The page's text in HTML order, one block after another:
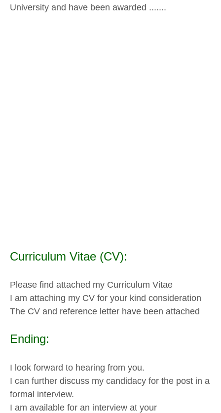
University and have been awarded .......
Curriculum Vitae (CV):
Please find attached my Curriculum Vitae
I am attaching my CV for your kind consideration
The CV and reference letter have been attached
Ending:
I look forward to hearing from you.
I can further discuss my candidacy for the post in a
formal interview.
I am available for an interview at your